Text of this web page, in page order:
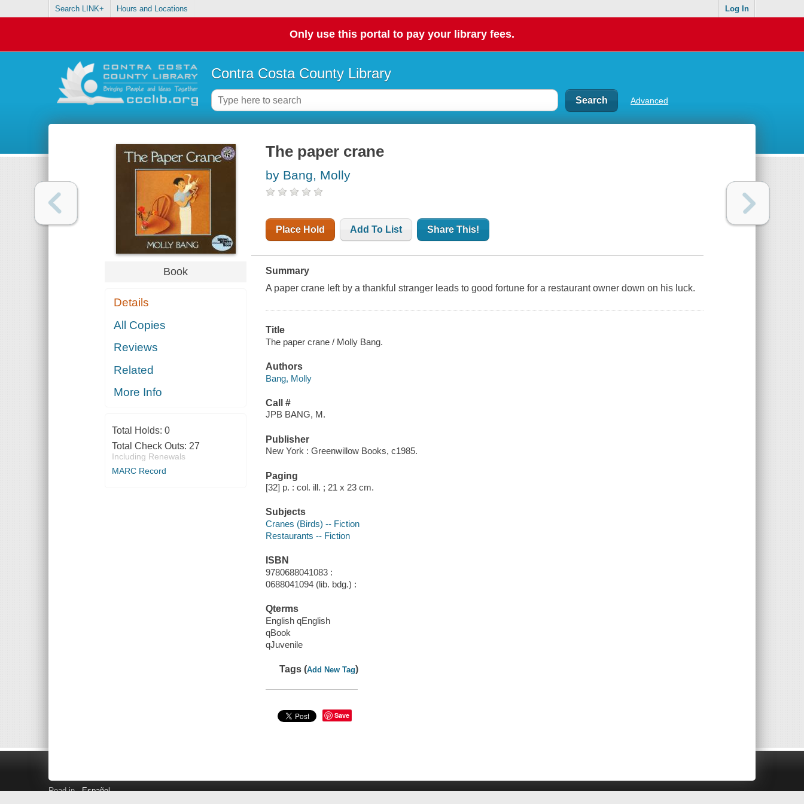
Search LINK+ Hours and Locations Log In
Only use this portal to pay your library fees.
Contra Costa County Library
Advanced
Book
Details
All Copies
Reviews
Related
More Info
Total Holds: 0
Total Check Outs: 27
Including Renewals
MARC Record
The paper crane
by Bang, Molly
Place Hold Add To List Share This!
Summary
A paper crane left by a thankful stranger leads to good fortune for a restaurant owner down on his luck.
Title
The paper crane / Molly Bang.
Authors
Bang, Molly
Call #
JPB BANG, M.
Publisher
New York : Greenwillow Books, c1985.
Paging
[32] p. : col. ill. ; 21 x 23 cm.
Subjects
Cranes (Birds) -- Fiction
Restaurants -- Fiction
ISBN
9780688041083 :
0688041094 (lib. bdg.) :
Qterms
English qEnglish
qBook
qJuvenile
Tags (Add New Tag)
Save
Read in Español